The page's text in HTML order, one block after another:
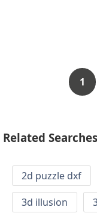
1
Related Searches
2d puzzle dxf
3d illusion